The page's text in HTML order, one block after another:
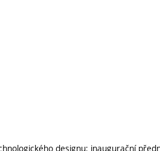
designu: inaugurační